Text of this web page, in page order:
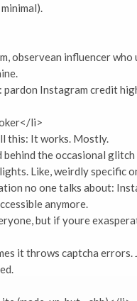
observean influencer
pardon Instagram credit
li>
this: It works. Mostly.
the occasional
Like, weirdly specific
no one talks about:
anymore.
but if youre
it throws captcha